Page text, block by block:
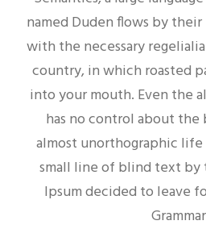
named Duden flows by
with the necessary
country, in which roasted
into your mouth. Even the
has no control about
almost unorthographic life
small line of blind text by
Ipsum decided to leave